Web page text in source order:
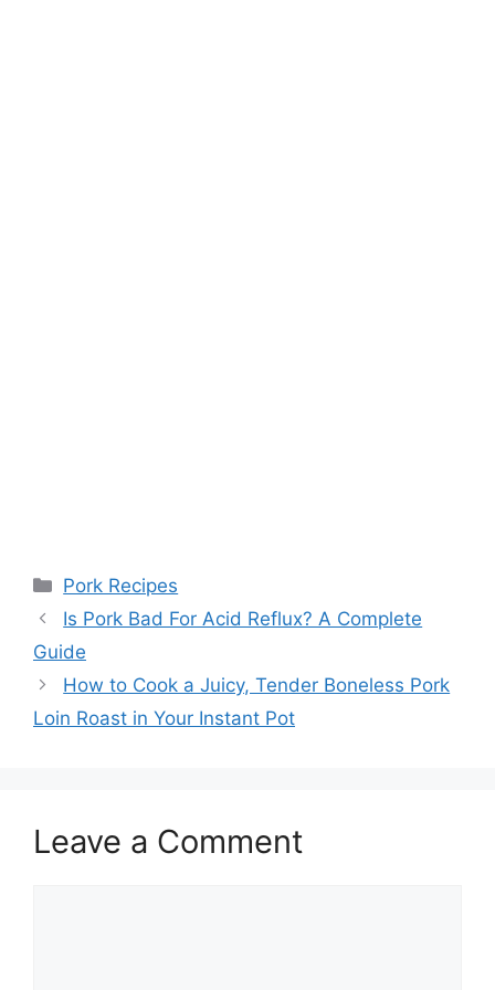
Categories
Pork Recipes
Post
navigation
Is Pork Bad For Acid Reflux? A Complete
Guide
How to Cook a Juicy, Tender Boneless Pork
Loin Roast in Your Instant Pot
Leave a Comment